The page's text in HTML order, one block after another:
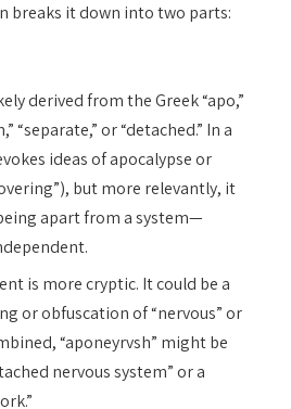
breaks it down into two parts:
derived from the Greek “apo,”
“separate,” or “detached.” In a
ideas of apocalypse or
but more relevantly, it
apart from a system—
is more cryptic. It could be a
or obfuscation of “nervous” or
“aponeyrvsh” might be
nervous system” or a